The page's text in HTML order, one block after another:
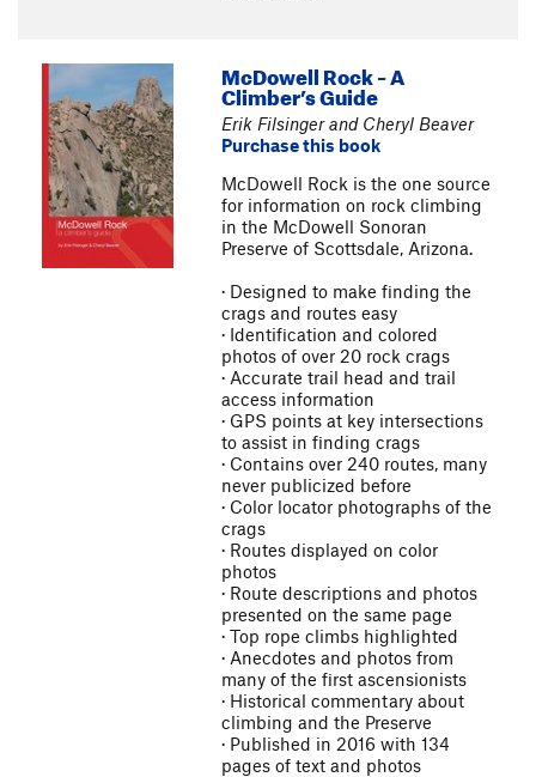
McDowell Rock – A
Climber’s Guide
Erik Filsinger and Cheryl Beaver
Purchase this book
McDowell Rock is the one source
for information on rock climbing
in the McDowell Sonoran
Preserve of Scottsdale, Arizona.
· Designed to make finding the
crags and routes easy
· Identification and colored
photos of over 20 rock crags
· Accurate trail head and trail
access information
· GPS points at key intersections
to assist in finding crags
· Contains over 240 routes, many
never publicized before
· Color locator photographs of the
crags
· Routes displayed on color
photos
· Route descriptions and photos
presented on the same page
· Top rope climbs highlighted
· Anecdotes and photos from
many of the first ascensionists
· Historical commentary about
climbing and the Preserve
· Published in 2016 with 134
pages of text and photos